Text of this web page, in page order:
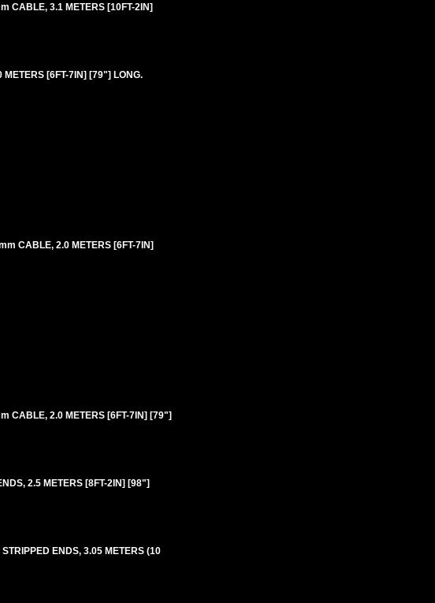
CABLE, 3.1 METERS [10FT-2IN]
METERS [6FT-7IN] [79"] LONG.
CABLE, 2.0 METERS [6FT-7IN]
CABLE, 2.0 METERS [6FT-7IN] [79"]
2.5 METERS [8FT-2IN] [98"]
ENDS, 3.05 METERS (10